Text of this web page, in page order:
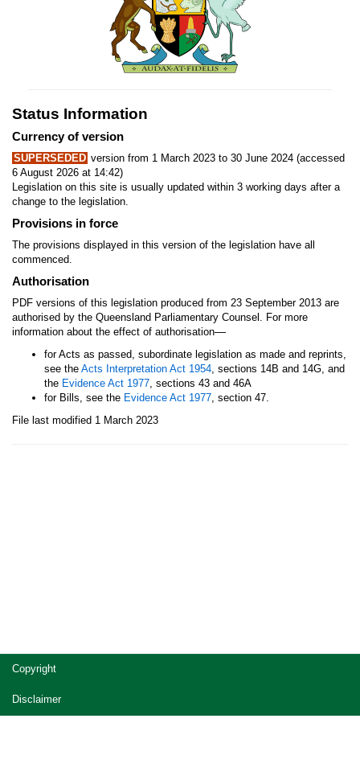
Status Information
Currency of version
SUPERSEDED version from 1 March 2023 to 30 June 2024 (accessed
6 August 2026 at 14:42)
Legislation on this site is usually updated within 3 working days after a
change to the legislation.
Provisions in force
The provisions displayed in this version of the legislation have all
commenced.
Authorisation
PDF versions of this legislation produced from 23 September 2013 are
authorised by the Queensland Parliamentary Counsel. For more
information about the effect of authorisation—
for Acts as passed, subordinate legislation as made and reprints,
see the Acts Interpretation Act 1954, sections 14B and 14G, and
the Evidence Act 1977, sections 43 and 46A
for Bills, see the Evidence Act 1977, section 47.
File last modified 1 March 2023
Site
footer
Copyright
Disclaimer